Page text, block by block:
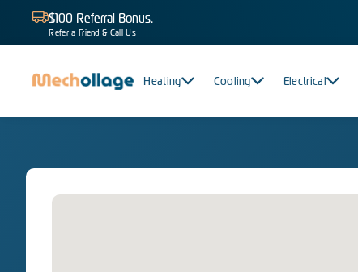
$100 Referral Bonus.
Refer a Friend & Call Us
Heating Cooling Electrical